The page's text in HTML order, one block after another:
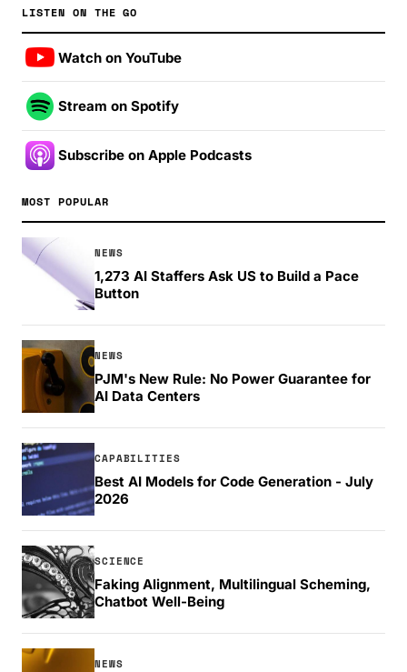
LISTEN ON THE GO
Watch on YouTube
Stream on Spotify
Subscribe on Apple Podcasts
MOST POPULAR
NEWS
1,273 AI Staffers Ask US to Build a Pace
Button
NEWS
PJM's New Rule: No Power Guarantee for
AI Data Centers
CAPABILITIES
Best AI Models for Code Generation - July
2026
SCIENCE
Faking Alignment, Multilingual Scheming,
Chatbot Well-Being
NEWS